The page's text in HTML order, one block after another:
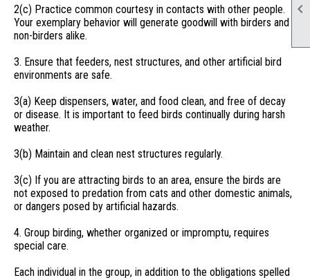

2(c) Practice common courtesy in contacts with other people.
Your exemplary behavior will generate goodwill with birders and
non-birders alike.
3. Ensure that feeders, nest structures, and other artificial bird
environments are safe.
3(a) Keep dispensers, water, and food clean, and free of decay
or disease. It is important to feed birds continually during harsh
weather.
3(b) Maintain and clean nest structures regularly.
3(c) If you are attracting birds to an area, ensure the birds are
not exposed to predation from cats and other domestic animals,
or dangers posed by artificial hazards.
4. Group birding, whether organized or impromptu, requires
special care.
Each individual in the group, in addition to the obligations spelled